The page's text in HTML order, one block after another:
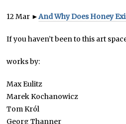
12 Mar ►And Why Does Honey
If you haven’t been to this art
works by:
Max Eulitz
Marek Kochanowicz
Tom Król
Georg Thanner